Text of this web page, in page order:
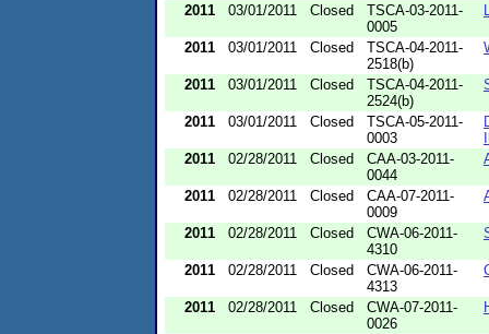
2011 03/01/2011 Closed
TSCA-03-2011-
0005
2011 03/01/2011 Closed
TSCA-04-2011-
2518(b)
2011 03/01/2011 Closed
TSCA-04-2011-
2524(b)
2011 03/01/2011 Closed
TSCA-05-2011-
0003
2011
02/28/2011 Closed
CAA-03-2011-
0044
2011 02/28/2011 Closed
CAA-07-2011-
0009
2011 02/28/2011 Closed
CWA-06-2011-
4310
2011 02/28/2011 Closed
CWA-06-2011-
4313
2011 02/28/2011 Closed
CWA-07-2011-
0026